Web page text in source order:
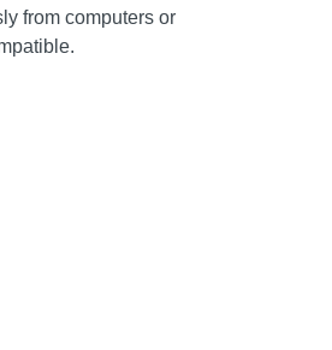
from computers or